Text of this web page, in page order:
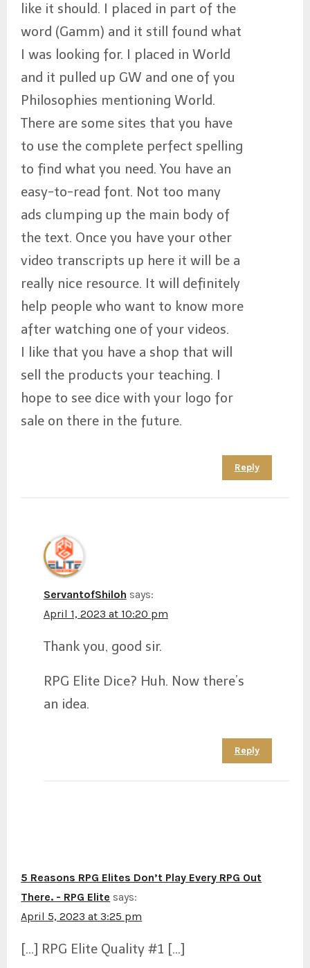
like it should. I placed in part of the
word (Gamm) and it still found what
I was looking for. I placed in World
and it pulled up GW and one of you
Philosophies mentioning World.
There are some sites that you have
to use the complete perfect spelling
to find what you need. You have an
easy-to-read font. Not too many
ads clumping up the main body of
the text. Once you have your other
video transcripts up here it will be a
really nice resource. It will definitely
help people who want to know more
after watching one of your videos.
I like that you have a shop that will
sell the products your teaching. I
hope to see dice with your logo for
sale on there in the future.
Reply
ServantofShiloh says:
April 1, 2023 at 10:20 pm
Thank you, good sir.
RPG Elite Dice? Huh. Now there’s
an idea.
Reply
5 Reasons RPG Elites Don’t Play Every RPG Out
There. - RPG Elite says:
April 5, 2023 at 3:25 pm
[…] RPG Elite Quality #1 […]